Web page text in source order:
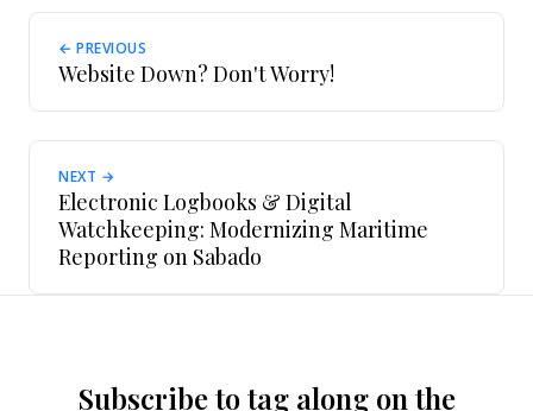
← PREVIOUS
Website Down? Don't Worry!
NEXT →
Electronic Logbooks & Digital
Watchkeeping: Modernizing Maritime
Reporting on Sabado
Subscribe to tag along on the